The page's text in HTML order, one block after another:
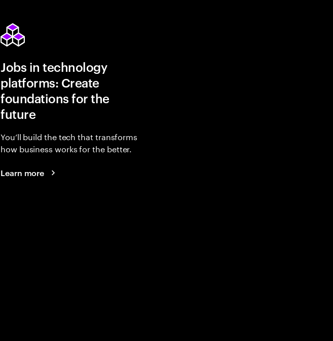
Jobs in technology
platforms: Create
foundations for the
future
You’ll build the tech that transforms
how business works for the better.
Learn more